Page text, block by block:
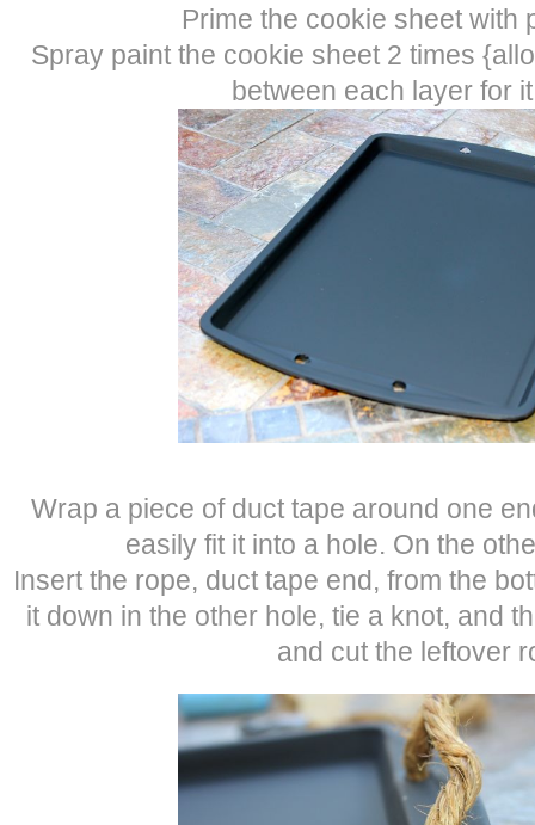
Prime the cookie sheet with
Spray paint the cookie sheet 2 times
between each layer for
Wrap a piece of duct tape around one
easily fit it into a hole. On the
Insert the rope, duct tape end, from the
it down in the other hole, tie a knot, and
and cut the leftover